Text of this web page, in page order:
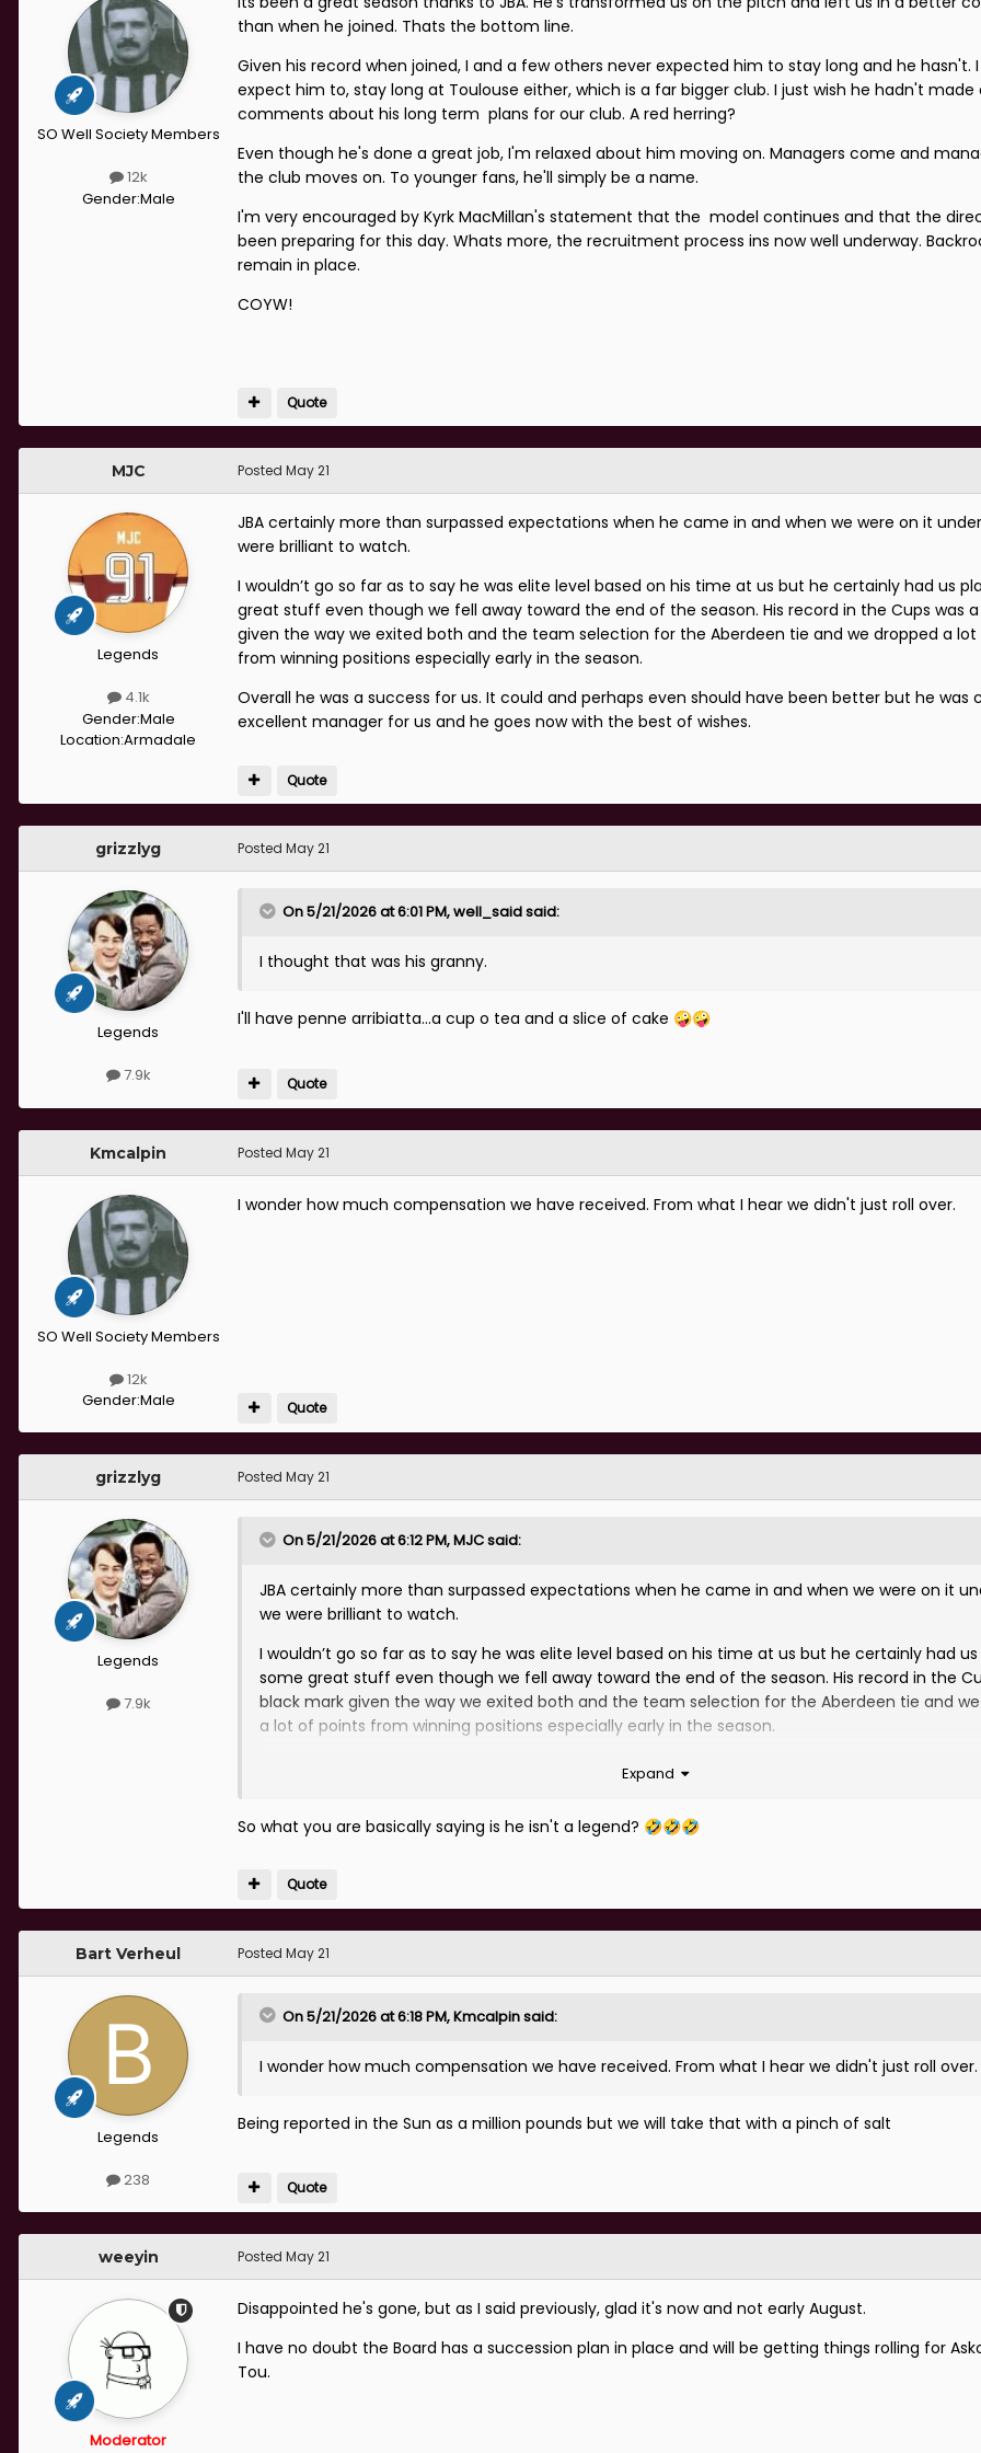
SO Well Society Members
12k
Gender:Male
than when he joined. Thats the bottom line.
Given his record when joined, I and a few others never expected him to stay long and he hasn't.
expect him to, stay long at Toulouse either, which is a far bigger club. I just wish he hadn't made
comments about his long term plans for our club. A red herring?
Even though he's done a great job, I'm relaxed about him moving on. Managers come and
the club moves on. To younger fans, he'll simply be a name.
I'm very encouraged by Kyrk MacMillan's statement that the model continues and that the
been preparing for this day. Whats more, the recruitment process ins now well underway.
remain in place.
COYW!
Quote
MJC
Legends
4.1k
Gender:Male
Location:Armadale
Posted May 21
JBA certainly more than surpassed expectations when he came in and when we were on it
were brilliant to watch.
I wouldn’t go so far as to say he was elite level based on his time at us but he certainly had us
great stuff even though we fell away toward the end of the season. His record in the Cups was
given the way we exited both and the team selection for the Aberdeen tie and we dropped a
from winning positions especially early in the season.
Overall he was a success for us. It could and perhaps even should have been better but he was
excellent manager for us and he goes now with the best of wishes.
Quote
grizzlyg
Legends
7.9k
Posted May 21
On 5/21/2026 at 6:01 PM,well_saidsaid:
I thought that was his granny.
I'll have penne arribiatta...a cup o tea and a slice of cake 🤪🤪
Quote
Kmcalpin
SO Well Society Members
12k
Gender:Male
Posted May 21
I wonder how much compensation we have received. From what I hear we didn't just roll over.
Quote
grizzlyg
Legends
7.9k
Posted May 21
On 5/21/2026 at 6:12 PM,MJCsaid:
JBA certainly more than surpassed expectations when he came in and when we were on it
we were brilliant to watch.
I wouldn’t go so far as to say he was elite level based on his time at us but he certainly had
some great stuff even though we fell away toward the end of the season. His record in the
black mark given the way we exited both and the team selection for the Aberdeen tie and
a lot of points from winning positions especially early in the season.
Overall he was a success for us. It could and perhaps even should have been better but he was
certainly an excellent manager for us and he goes now with the best of wishes.
Expand
So what you are basically saying is he isn't a legend? 🤣🤣🤣
Quote
Bart Verheul
Legends
238
Posted May 21
On 5/21/2026 at 6:18 PM,Kmcalpinsaid:
I wonder how much compensation we have received. From what I hear we didn't just roll over.
Being reported in the Sun as a million pounds but we will take that with a pinch of salt
Quote
weeyin
Moderator
Posted May 21
Disappointed he's gone, but as I said previously, glad it's now and not early August.
I have no doubt the Board has a succession plan in place and will be getting things rolling for
Tou.